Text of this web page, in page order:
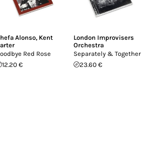
Alonso, Kent
Red Rose
12.20 €
London Improvisers
Orchestra
Separately & Together
23.60 €